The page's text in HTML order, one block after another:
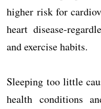
higher risk for
heart disease-
and exercise habits.
Sleeping too little
health conditions